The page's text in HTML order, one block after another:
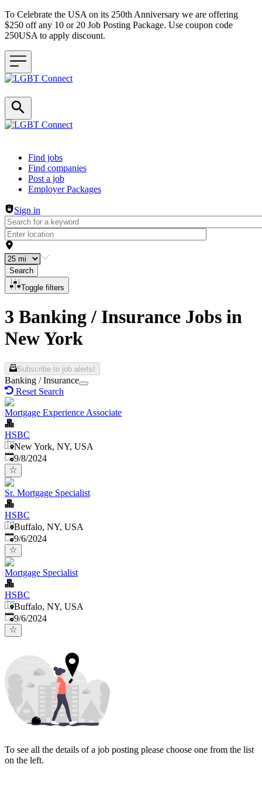
To Celebrate the USA on its 250th Anniversary we are offering
$250 off any 10 or 20 Job Posting Package. Use coupon code
250USA to apply discount.
Header navigation
Find jobs
Find companies
Post a job
Employer Packages
Sign in
Search
Toggle filters
3 Banking / Insurance Jobs in
New York
Subscribe to job alerts!
Banking / Insurance
Reset Search
Mortgage Experience Associate
HSBC
New York, NY, USA
Published
9/8/2024
Sr. Mortgage Specialist
HSBC
Buffalo, NY, USA
Published
9/6/2024
Mortgage Specialist
HSBC
Buffalo, NY, USA
Published
9/6/2024
To see all the details of a job posting please choose one from the list
on the left.